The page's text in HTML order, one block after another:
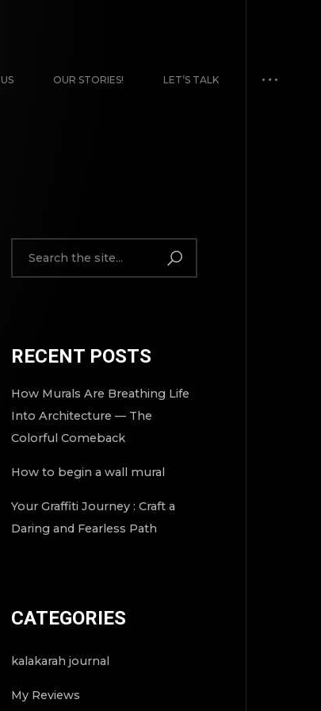
OUR STORIES! LET’S TALK
RECENT POSTS
How Murals Are Breathing Life
Into Architecture — The
Colorful Comeback
How to begin a wall mural
Your Graffiti Journey : Craft a
Daring and Fearless Path
CATEGORIES
kalakarah journal
My Reviews